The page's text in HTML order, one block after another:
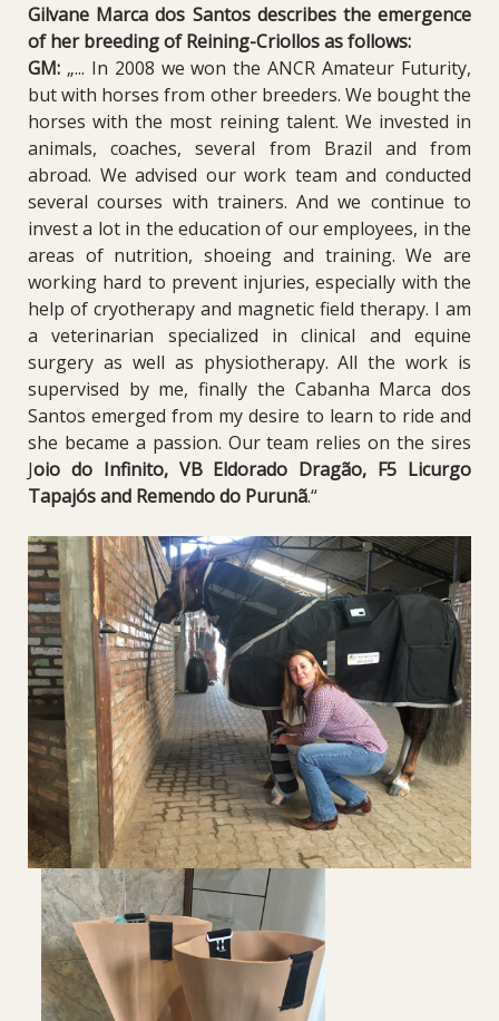
Gilvane Marca dos Santos describes the emergence
of her breeding of Reining-Criollos as follows:
GM: „... In 2008 we won the ANCR Amateur Futurity,
but with horses from other breeders. We bought the
horses with the most reining talent. We invested in
animals, coaches, several from Brazil and from
abroad. We advised our work team and conducted
several courses with trainers. And we continue to
invest a lot in the education of our employees, in the
areas of nutrition, shoeing and training. We are
working hard to prevent injuries, especially with the
help of cryotherapy and magnetic field therapy. I am
a veterinarian specialized in clinical and equine
surgery as well as physiotherapy. All the work is
supervised by me, finally the Cabanha Marca dos
Santos emerged from my desire to learn to ride and
she became a passion. Our team relies on the sires
Joio do Infinito, VB Eldorado Dragão, F5 Licurgo
Tapajósand Remendo do Purunã.“